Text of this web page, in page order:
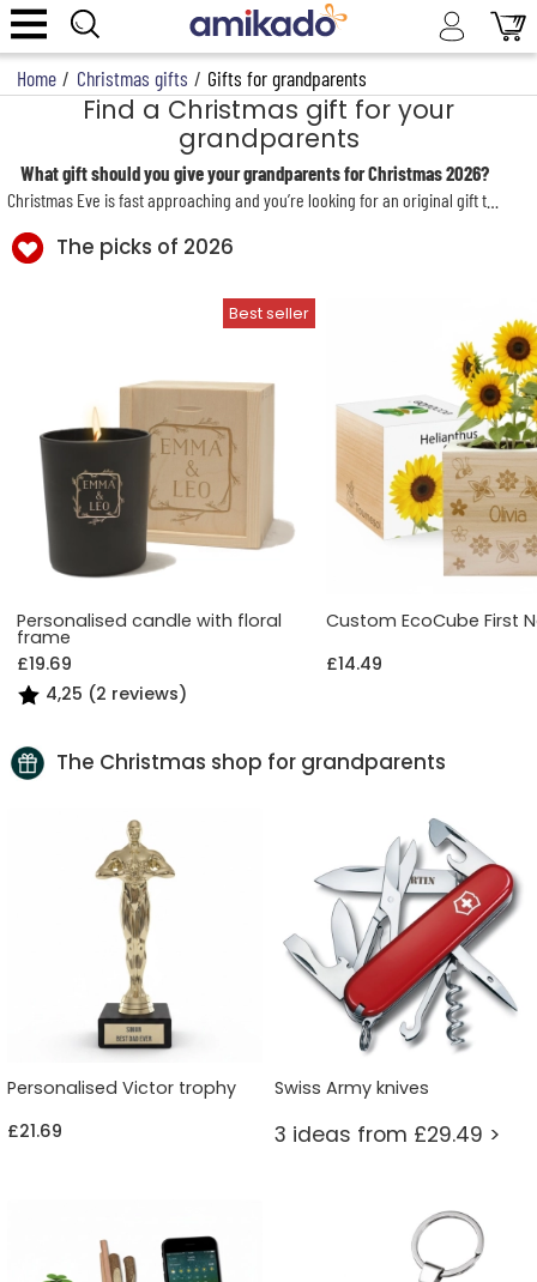
Home / Christmas gifts / Gifts for grandparents
Find a Christmas gift for your
grandparents
What gift should you give your grandparents for Christmas 2026?
The picks of 2026
Personalised candle with floral
frame
£19.69
4,25 (2 reviews)
Custom EcoCube First
£14.49
The Christmas shop for grandparents
Personalised Victor trophy
£21.69
Swiss Army knives
3 ideas from £29.49 >